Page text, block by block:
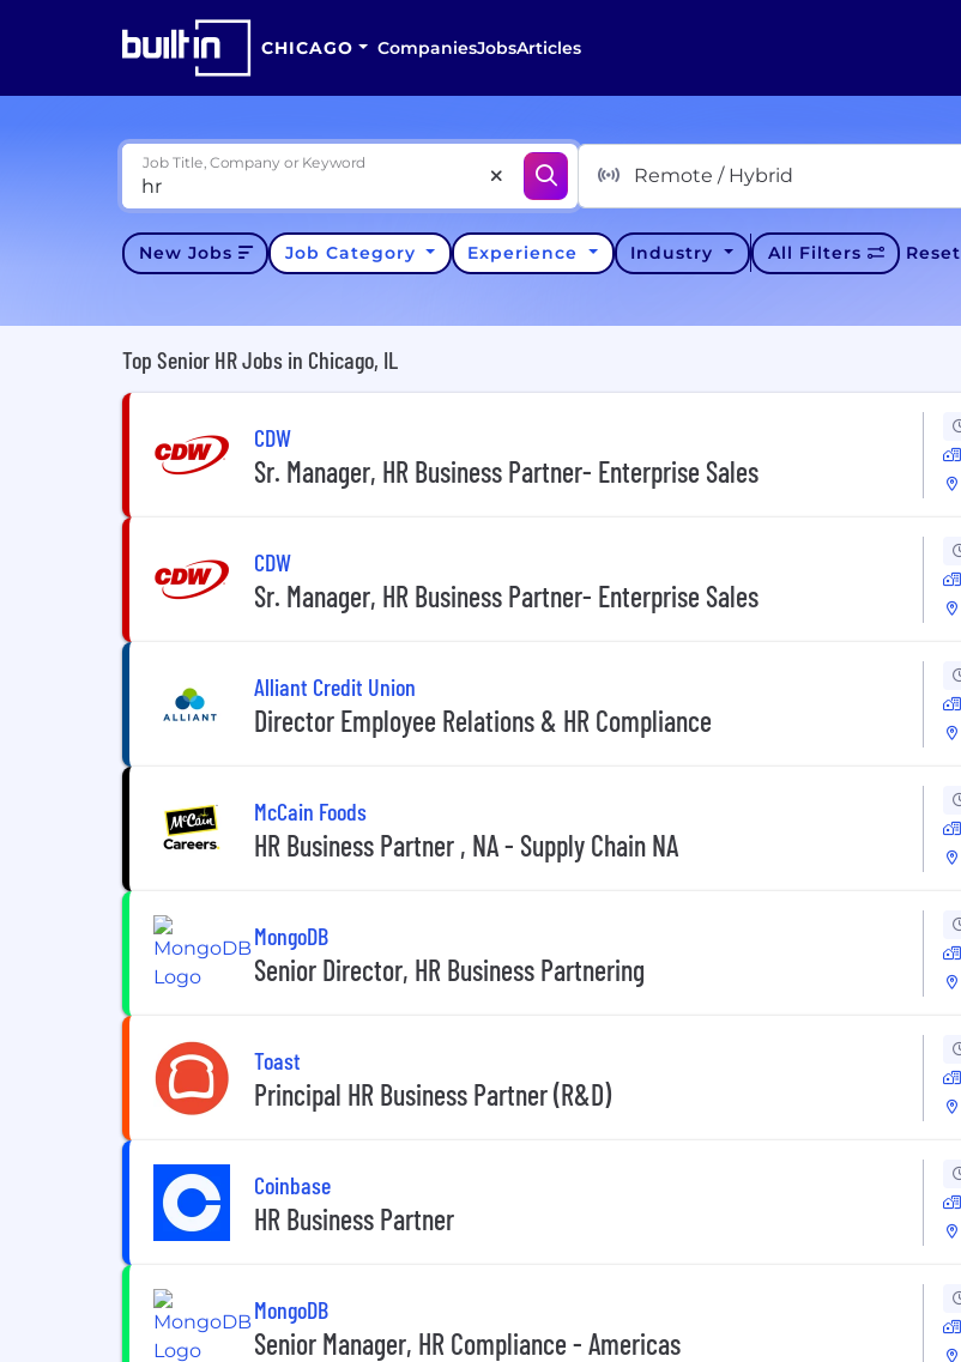
CHICAGO CompaniesJobsArticles
Job Title, Company or Keyword
Remote / Hybrid
New Jobs Job Category Experience Industry All Filters Reset
Top Senior HR Jobs in Chicago, IL
CDW
Sr. Manager, HR Business Partner- Enterprise Sales
CDW
Sr. Manager, HR Business Partner- Enterprise Sales
Alliant Credit Union
Director Employee Relations & HR Compliance
McCain Foods
HR Business Partner , NA - Supply Chain NA
MongoDB
Senior Director, HR Business Partnering
Toast
Principal HR Business Partner (R&D)
Coinbase
HR Business Partner
MongoDB
Senior Manager, HR Compliance - Americas